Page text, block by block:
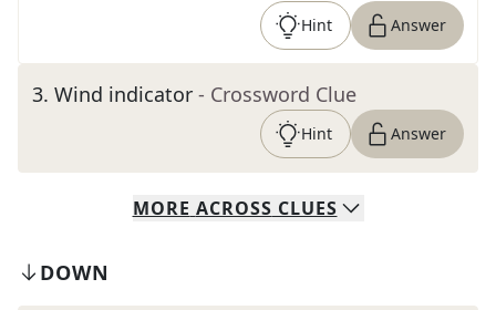
Hint Answer
3. Wind indicator - Crossword Clue
Hint Answer
MORE ACROSS CLUES
DOWN